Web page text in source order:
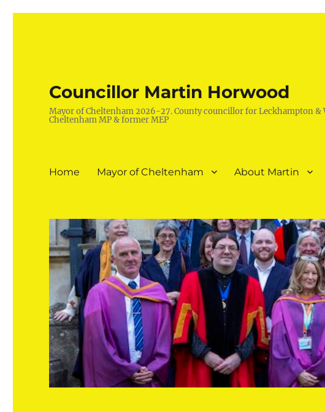
Councillor Martin Horwood
Mayor of Cheltenham 2026-27. County councillor for Leckhampton
Cheltenham MP & former MEP
Home Mayor of Cheltenham About Martin